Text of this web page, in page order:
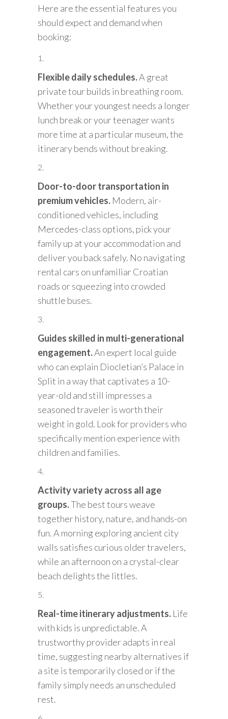
Here are the essential features you
should expect and demand when
booking:
Flexible daily schedules.A great
private tour builds in breathing room.
Whether your youngest needs a longer
lunch break or your teenager wants
more time at a particular museum, the
itinerary bends without breaking.
Door-to-door transportation in
premium vehicles. Modern, air-
conditioned vehicles, including
Mercedes-class options, pick your
family up at your accommodation and
deliver you back safely. No navigating
rental cars on unfamiliar Croatian
roads or squeezing into crowded
shuttle buses.
Guides skilled in multi-generational
engagement.An expert local guide
who can explain Diocletian’s Palace in
Split in a way that captivates a 10-
year-old and still impresses a
seasoned traveler is worth their
weight in gold. Look for providers who
specifically mention experience with
children and families.
Activity variety across all age
groups.The best tours weave
together history, nature, and hands-on
fun. A morning exploring ancient city
walls satisfies curious older travelers,
while an afternoon on a crystal-clear
beach delights the littles.
Real-time itinerary adjustments. Life
with kids is unpredictable. A
trustworthy provider adapts in real
time, suggesting nearby alternatives if
a site is temporarily closed or if the
family simply needs an unscheduled
rest.